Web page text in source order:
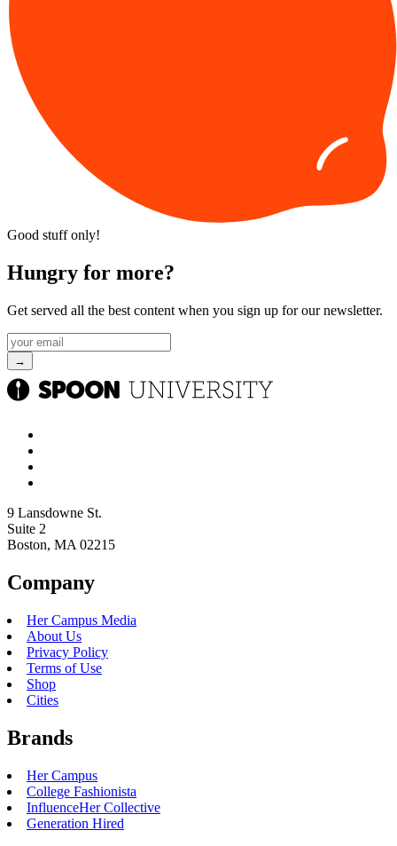
Good stuff only!
Hungry for more?
Get served all the best content when you sign up for our newsletter.
9 Lansdowne St.
Suite 2
Boston, MA 02215
Company
Her Campus Media
About Us
Privacy Policy
Terms of Use
Shop
Cities
Brands
Her Campus
College Fashionista
InfluenceHer Collective
Generation Hired